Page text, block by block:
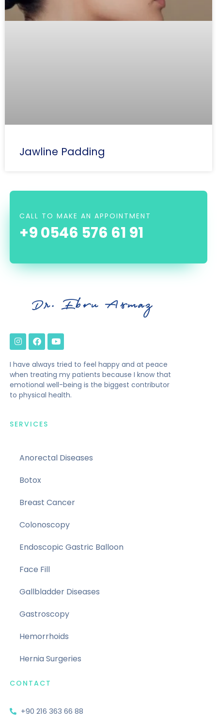
Jawline Padding
CALL TO MAKE AN APPOINTMENT
+9 0546 576 61 91
I have always tried to feel happy and at peace
when treating my patients because I know that
emotional well-being is the biggest contributor
to physical health.
SERVICES
Anorectal Diseases
Botox
Breast Cancer
Colonoscopy
Endoscopic Gastric Balloon
Face Fill
Gallbladder Diseases
Gastroscopy
Hemorrhoids
Hernia Surgeries
CONTACT
+90 216 363 66 88